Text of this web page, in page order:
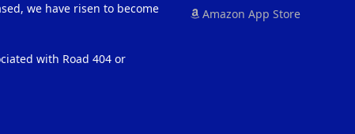
we have risen to become
with Road 404 or
Amazon App Store